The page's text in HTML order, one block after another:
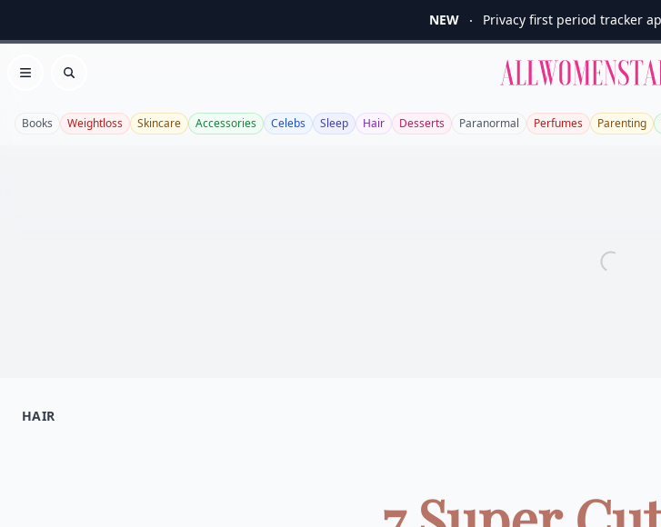
NEW Privacy first period tracker
Open menu
Search
Books Weightloss Skincare Accessories Celebs Sleep Hair Desserts Paranormal Perfumes Parenting
HAIR